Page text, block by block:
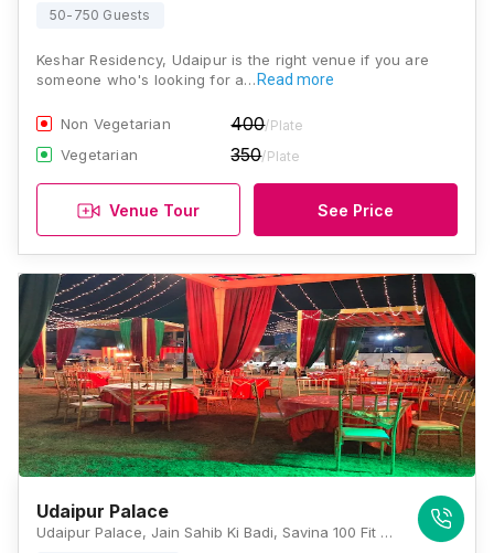
50-750 Guests
Keshar Residency, Udaipur is the right venue if you are
someone who's looking for a… Read more
Non Vegetarian 400/Plate
Vegetarian 350/Plate
Venue Tour See Price
Udaipur Palace
Udaipur Palace, Jain Sahib Ki Badi, Savina 100 Fit Road Opp Akash Ganga Complex, Savina, Udaipur, Rajasthan 313001, Udaipur